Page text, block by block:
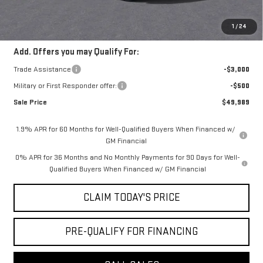
1 /24
$52,989
Add. Offers you may Qualify For:
Trade Assistance
-$3,000
Military or First Responder offer:
-$500
Sale Price
$49,989
1.9% APR for 60 Months for Well-Qualified Buyers When Financed w/
GM Financial
0% APR for 36 Months and No Monthly Payments for 90 Days for Well-
Qualified Buyers When Financed w/ GM Financial
CLAIM TODAY'S PRICE
PRE-QUALIFY FOR FINANCING